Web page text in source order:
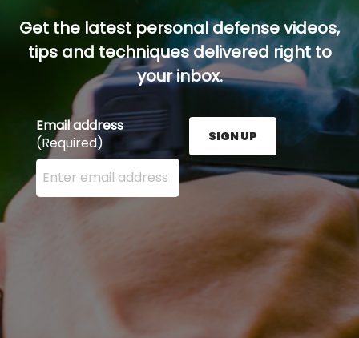
Get the latest personal defense videos,
tips and techniques delivered right to
your inbox.
Email address
(Required)
Enter your email address here and press the Sign
SIGN UP